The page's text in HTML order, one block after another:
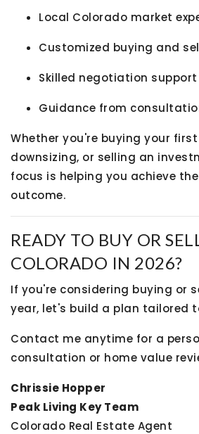
Local Colorado market
Customized buying and
Skilled negotiation support
Guidance from
Whether you're buying your
downsizing, or selling an
focus is helping you achieve
outcome.
READY TO BUY OR
COLORADO IN 2026?
If you're considering buying or
year, let's build a plan tailored
Contact me anytime for a
consultation or home value
Chrissie Hopper
Peak Living Key Team
Colorado Real Estate Agent